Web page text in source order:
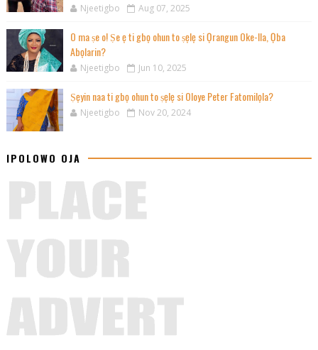
Njeetigbo Aug 07, 2025
O ma ṣe o! Ṣe ẹ ti gbọ ohun to ṣẹlẹ si Ọrangun Oke-Ila, Ọba
Abọlarin?
Njeetigbo Jun 10, 2025
Ṣẹyin naa ti gbọ ohun to ṣẹlẹ si Oloye Peter Fatomilọla?
Njeetigbo Nov 20, 2024
IPOLOWO OJA